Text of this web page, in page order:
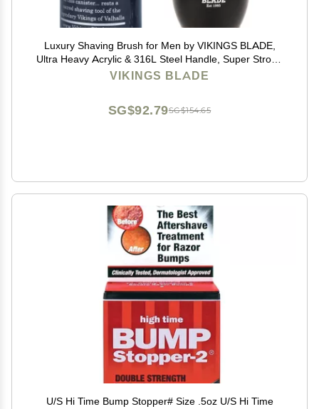
Luxury Shaving Brush for Men by VIKINGS BLADE,
Ultra Heavy Acrylic & 316L Steel Handle, Super Strong
Knot Backbone, Minimal Shedding, Fast Lather,
VIKINGS BLADE
SG$154.65
SG$92.79
U/S Hi Time Bump Stopper# Size .5oz U/S Hi Time